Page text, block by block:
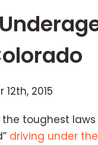
12th, 2015
toughest
driving under